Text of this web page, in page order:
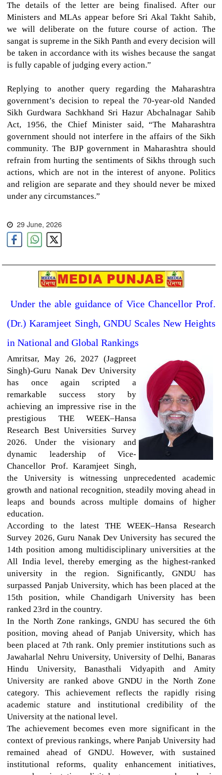
The details of the letter are being finalised. After our
Ministers and MLAs appear before Sri Akal Takht Sahib,
we will deliberate on the future course of action. The
sangat is supreme in the Sikh Panth and every decision will
be taken in accordance with its wishes because the sangat
is fully capable of judging every action.”
Replying to another query regarding the Maharashtra
government’s decision to repeal the 70-year-old Nanded
Sikh Gurdwara Sachkhand Sri Hazur Abchalnagar Sahib
Act, 1956, the Chief Minister said, “The Maharashtra
government should not interfere in the affairs of the Sikh
community. The BJP government in Maharashtra should
refrain from hurting the sentiments of Sikhs through such
actions, which are not in the interest of anyone. Politics
and religion are separate and they should never be mixed
under any circumstances.”
29 June, 2026
Under the able guidance of Vice Chancellor Prof.
(Dr.) Karamjeet Singh, GNDU Scales New Heights
in National and Global Rankings
Amritsar, May 26, 2027 (Jagpreet
Singh)-Guru Nanak Dev University
has once again scripted a
remarkable success story by
achieving an impressive rise in the
prestigious THE WEEK–Hansa
Research Best Universities Survey
2026. Under the visionary and
dynamic leadership of Vice-
Chancellor Prof. Karamjeet Singh,
the University is witnessing unprecedented academic
growth and national recognition, steadily moving ahead in
leaps and bounds across multiple domains of higher
education.
According to the latest THE WEEK–Hansa Research
Survey 2026, Guru Nanak Dev University has secured the
14th position among multidisciplinary universities at the
All India level, thereby emerging as the highest-ranked
university in the region. Significantly, GNDU has
surpassed Panjab University, which has been placed at the
15th position, while Chandigarh University has been
ranked 23rd in the country.
In the North Zone rankings, GNDU has secured the 6th
position, moving ahead of Panjab University, which has
been placed at 7th rank. Only premier institutions such as
Jawaharlal Nehru University, University of Delhi, Banaras
Hindu University, Banasthali Vidyapith and Amity
University are ranked above GNDU in the North Zone
category. This achievement reflects the rapidly rising
academic stature and institutional credibility of the
University at the national level.
The achievement becomes even more significant in the
context of previous rankings, where Panjab University had
remained ahead of GNDU. However, with sustained
institutional reforms, quality enhancement initiatives,